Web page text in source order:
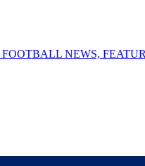
FOOTBALL NEWS,